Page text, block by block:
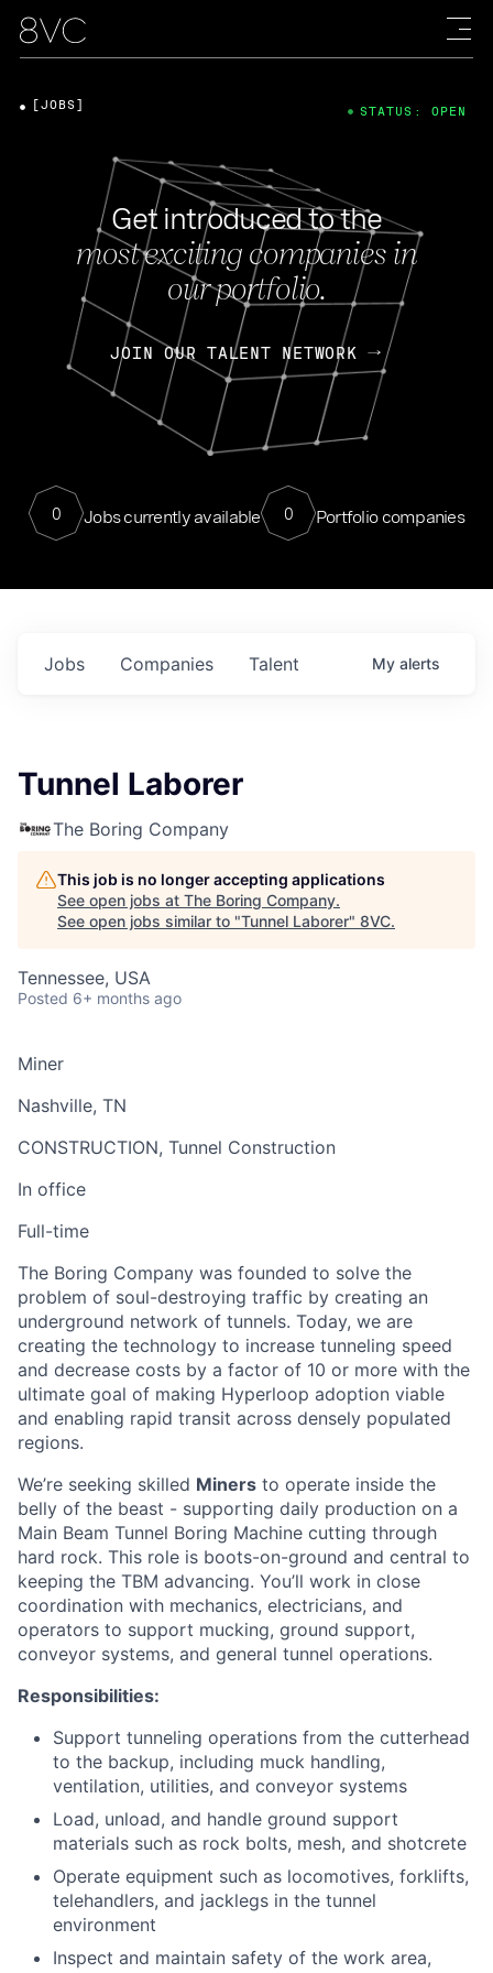
Get introduced to the
most exciting companies in
our portfolio.
JOIN OUR TALENT NETWORK
0 Jobs currently available 0 Portfolio companies
[JOBS] STATUS: OPEN
Jobs Companies Talent My alerts
Tunnel Laborer
The Boring Company
This job is no longer accepting applications
See open jobs at The Boring Company.
See open jobs similar to "Tunnel Laborer" 8VC.
Tennessee, USA
Posted 6+ months ago
Miner
Nashville, TN
CONSTRUCTION, Tunnel Construction
In office
Full-time
The Boring Company was founded to solve the
problem of soul-destroying traffic by creating an
underground network of tunnels. Today, we are
creating the technology to increase tunneling speed
and decrease costs by a factor of 10 or more with the
ultimate goal of making Hyperloop adoption viable
and enabling rapid transit across densely populated
regions.
We’re seeking skilled Miners to operate inside the
belly of the beast - supporting daily production on a
Main Beam Tunnel Boring Machine cutting through
hard rock. This role is boots-on-ground and central to
keeping the TBM advancing. You’ll work in close
coordination with mechanics, electricians, and
operators to support mucking, ground support,
conveyor systems, and general tunnel operations.
Responsibilities:
Support tunneling operations from the cutterhead
to the backup, including muck handling,
ventilation, utilities, and conveyor systems
Load, unload, and handle ground support
materials such as rock bolts, mesh, and shotcrete
Operate equipment such as locomotives, forklifts,
telehandlers, and jacklegs in the tunnel
environment
Inspect and maintain safety of the work area,